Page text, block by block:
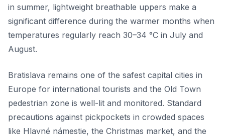
in summer, lightweight breathable uppers make a
significant difference during the warmer months when
temperatures regularly reach 30–34 °C in July and
August.
Bratislava remains one of the safest capital cities in
Europe for international tourists and the Old Town
pedestrian zone is well-lit and monitored. Standard
precautions against pickpockets in crowded spaces
like Hlavné námestie, the Christmas market, and the